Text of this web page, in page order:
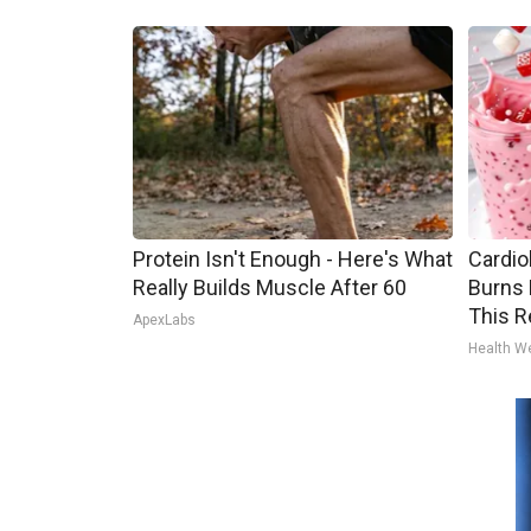
Protein Isn't Enough - Here's What
Really Builds Muscle After 60
ApexLabs
Burns
This
Health